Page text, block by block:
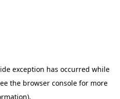
exception has occurred while
the browser console for more